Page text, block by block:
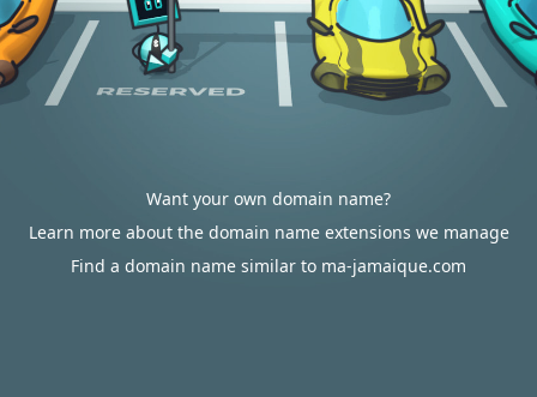
Want your own domain name?
Learn more about the domain name extensions we manage
Find a domain name similar to ma-jamaique.com